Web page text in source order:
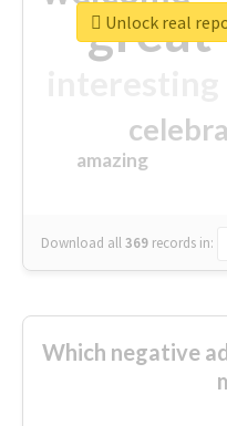
great
amazing
Download all369 records in:
Unlock real
Which negative